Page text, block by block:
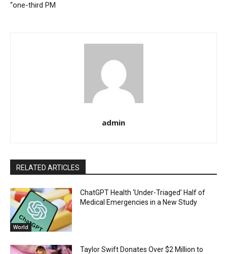
“one-third PM
admin
RELATED ARTICLES
World
ChatGPT Health ‘Under-Triaged’ Half of
Medical Emergencies in a New Study
Taylor Swift Donates Over $2 Million to